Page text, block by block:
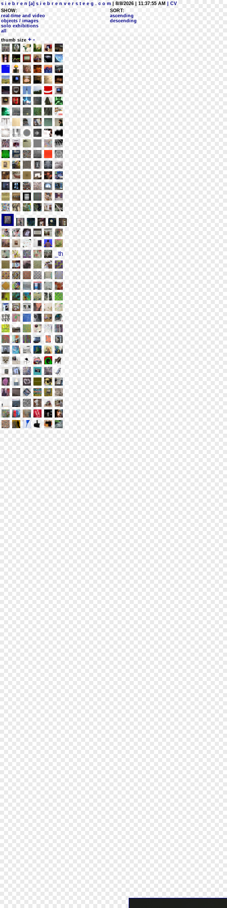
s i e b r e n [a] s i e b r e n v e r s t e e g . c o m | 8/8/2026 | 11:37:55 AM
| CV
SHOW:
real-time and video
objects / images
solo exhibitions
all
SORT:
ascending
descending
thumb size + -